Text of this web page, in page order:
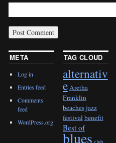
META
Log in
Entries feed
Comments
feed
WordPress.org
TAG CLOUD
alternativ
eAretha
Franklin
beaches jazz
festivalbenefit
Best of
blues